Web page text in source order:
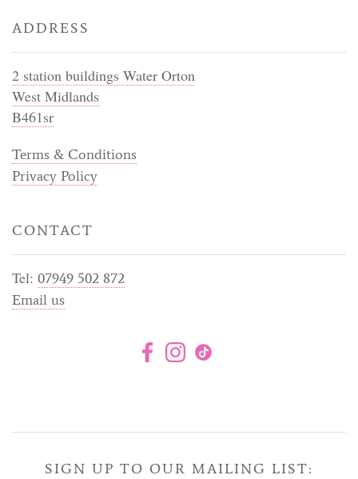
ADDRESS
2 station buildings Water Orton
West Midlands
B461sr
Terms & Conditions
Privacy Policy
CONTACT
Tel: 07949 502 872
Email us
SIGN UP TO OUR MAILING LIST: